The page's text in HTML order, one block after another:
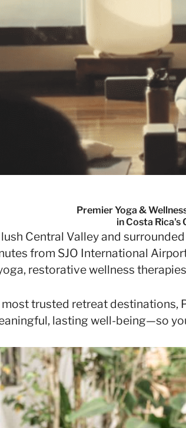
Premier Yoga &
in Costa Rica's
lush Central Valley and
from SJO International
restorative wellness
most trusted retreat
lasting well-being—so